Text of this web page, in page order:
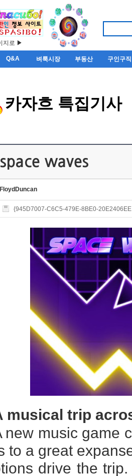
지로 ▶
Q&A 벼룩시장 부동산 구인구직
카자흐 특집기사
space waves
FloydDuncan
{945D7007-C6C5-479E-8BE0-
musical trip
new music game
to a great
drive the